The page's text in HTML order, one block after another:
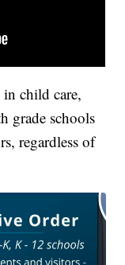
child care,
grade schools
regardless of